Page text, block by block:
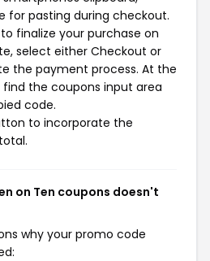
for pasting during checkout.
finalize your purchase on
select either Checkout or
the payment process. At the
the coupons input area
code.
to incorporate the
on Ten coupons doesn't
why your promo code